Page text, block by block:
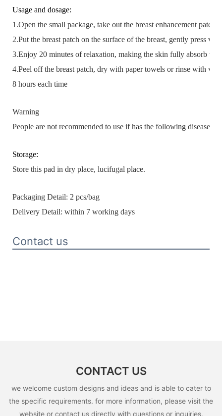
Usage and dosage:
1.Open the small package, take out the breast enhancement patch.
2.Put the breast patch on the surface of the breast, gently press
3.Enjoy 20 minutes of relaxation, making the skin fully absorb the
4.Peel off the breast patch, dry with paper towels or rinse with
8 hours each time
Warning
People are not recommended to use if has the following disease
Storage:
Store this pad in dry place, lucifugal place.
Packaging Detail: 2 pcs/bag
Delivery Detail: within 7 working days
Contact us
CONTACT US
we welcome custom designs and ideas and is able to cater to
the specific requirements. for more information, please visit the
website or contact us directly with questions or inquiries.